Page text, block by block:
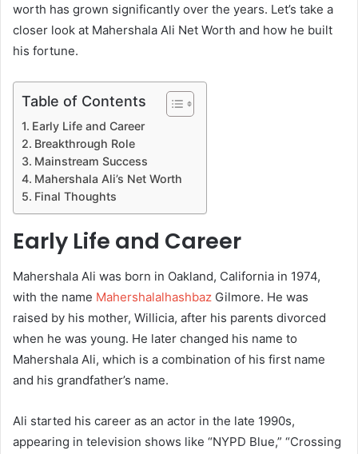
worth has grown significantly over the years. Let’s take a
closer look at Mahershala Ali Net Worth and how he built
his fortune.
Table of Contents
Early Life and Career
Breakthrough Role
Mainstream Success
Mahershala Ali’s Net Worth
Final Thoughts
Early Life and Career
Mahershala Ali was born in Oakland, California in 1974,
with the name Mahershalalhashbaz Gilmore. He was
raised by his mother, Willicia, after his parents divorced
when he was young. He later changed his name to
Mahershala Ali, which is a combination of his first name
and his grandfather’s name.
Ali started his career as an actor in the late 1990s,
appearing in television shows like “NYPD Blue,” “Crossing